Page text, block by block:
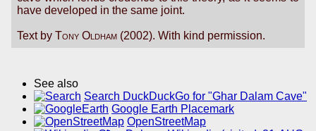
have developed in the same joint.
Text by Tony Oldham (2002). With kind permission.
See also
Search DuckDuckGo for "Ghar Dalam Cave"
Google Earth Placemark
OpenStreetMap